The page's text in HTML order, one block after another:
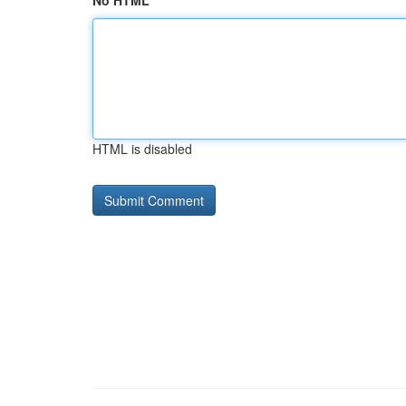
HTML is disabled